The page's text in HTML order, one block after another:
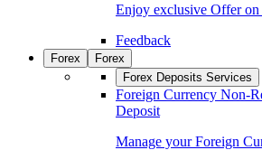
Enjoy exclusive Offer
Feedback
Forex
Forex
Forex Deposits Services
Foreign Currency Non-
Deposit
Manage your Foreign